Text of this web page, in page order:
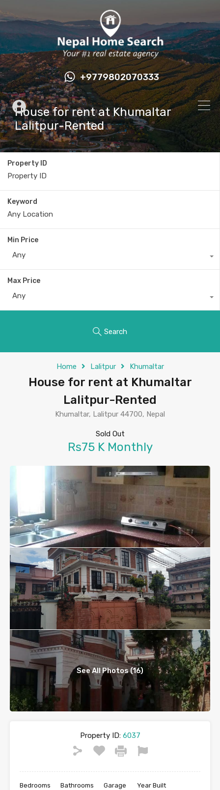
+9779802070333
House for rent at Khumaltar
Lalitpur-Rented
Property ID
Keyword
Min Price
Any
Max Price
Any
Search
Home Lalitpur Khumaltar
House for rent at Khumaltar
Lalitpur-Rented
Khumaltar, Lalitpur 44700, Nepal
Sold Out
Rs75 K Monthly
See All Photos (16)
Property ID:6037
Bedrooms Bathrooms Garage Year Built